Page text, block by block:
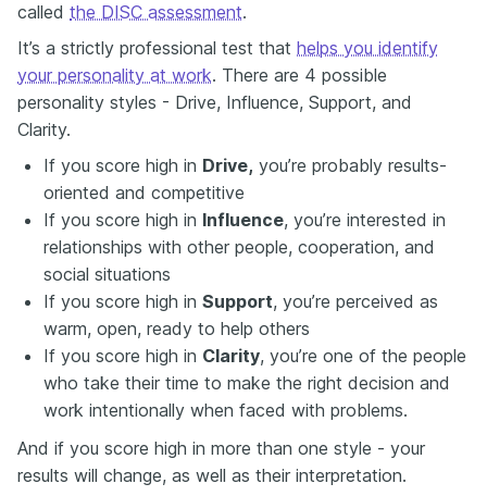
called the DISC assessment.
It’s a strictly professional test that helps you identify
your personality at work. There are 4 possible
personality styles - Drive, Influence, Support, and
Clarity.
If you score high in Drive, you’re probably results-
oriented and competitive
If you score high in Influence, you’re interested in
relationships with other people, cooperation, and
social situations
If you score high in Support, you’re perceived as
warm, open, ready to help others
If you score high in Clarity, you’re one of the people
who take their time to make the right decision and
work intentionally when faced with problems.
And if you score high in more than one style - your
results will change, as well as their interpretation.